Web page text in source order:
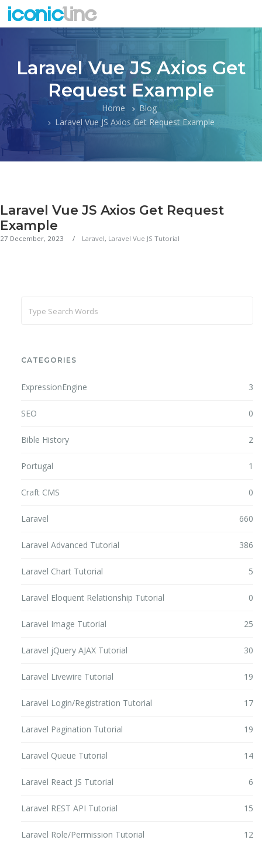
Laravel Vue JS Axios Get
Request Example
Home
Blog
Laravel Vue JS Axios Get Request Example
Laravel Vue JS Axios Get Request
Example
27 December, 2023 Laravel, Laravel Vue JS Tutorial
CATEGORIES
ExpressionEngine 3
SEO 0
Bible History 2
Portugal 1
Craft CMS 0
Laravel 660
Laravel Advanced Tutorial 386
Laravel Chart Tutorial 5
Laravel Eloquent Relationship Tutorial 0
Laravel Image Tutorial 25
Laravel jQuery AJAX Tutorial 30
Laravel Livewire Tutorial 19
Laravel Login/Registration Tutorial 17
Laravel Pagination Tutorial 19
Laravel Queue Tutorial 14
Laravel React JS Tutorial 6
Laravel REST API Tutorial 15
Laravel Role/Permission Tutorial 12